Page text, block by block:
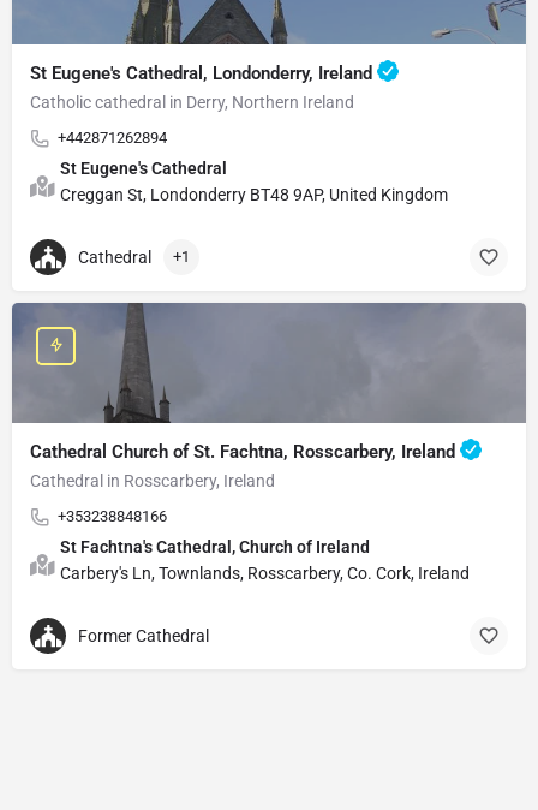
St Eugene's Cathedral, Londonderry, Ireland
Catholic cathedral in Derry, Northern Ireland
+442871262894
St Eugene's Cathedral
Creggan St, Londonderry BT48 9AP, United Kingdom
Cathedral +1
Cathedral Church of St. Fachtna, Rosscarbery, Ireland
Cathedral in Rosscarbery, Ireland
+353238848166
St Fachtna's Cathedral, Church of Ireland
Carbery's Ln, Townlands, Rosscarbery, Co. Cork, Ireland
Former Cathedral